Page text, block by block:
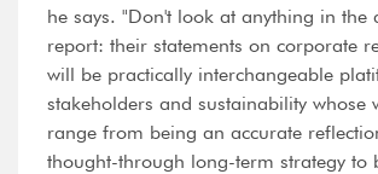
he says. "Don't look at anything in the
report: their statements on corporate
will be practically interchangeable
stakeholders and sustainability whose
range from being an accurate
thought-through long-term strategy to